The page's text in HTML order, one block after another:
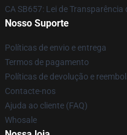
CA SB657: Lei de
Nosso Suporte
Políticas de envio e entrega
Termos de pagamento
Políticas de devolução e
Contacte-nos
Ajuda ao cliente (FAQ)
Whosale